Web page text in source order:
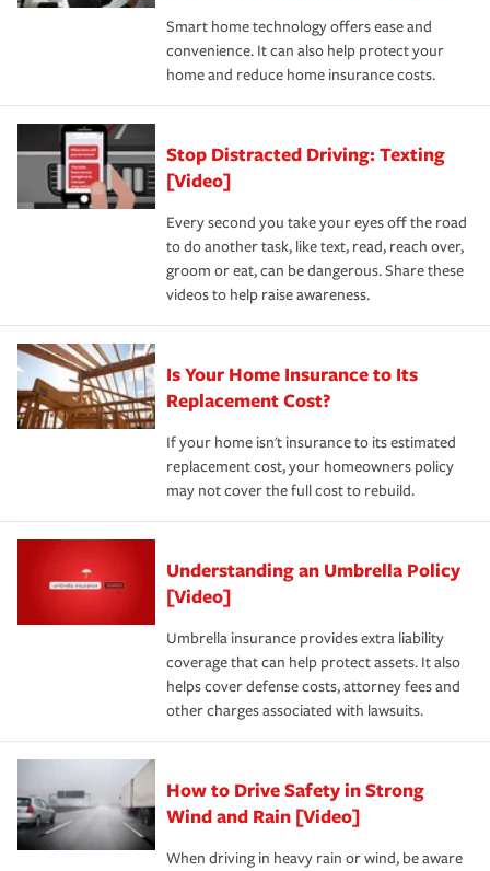
the discounts for which you are eligible.
*Not all discounts are available in all states.
happens, it can help you restore your life back to
normal.Learn more about homeowners insurance.
Smart home technology offers ease and
convenience. It can also help protect your
home and reduce home insurance costs.
Stop Distracted Driving: Texting
[Video]
Every second you take your eyes off the road
to do another task, like text, read, reach over,
groom or eat, can be dangerous. Share these
videos to help raise awareness.
Is Your Home Insurance to Its
Replacement Cost?
If your home isn't insurance to its estimated
replacement cost, your homeowners policy
may not cover the full cost to rebuild.
Understanding an Umbrella Policy
[Video]
Umbrella insurance provides extra liability
coverage that can help protect assets. It also
helps cover defense costs, attorney fees and
other charges associated with lawsuits.
How to Drive Safety in Strong
Wind and Rain [Video]
When driving in heavy rain or wind, be aware